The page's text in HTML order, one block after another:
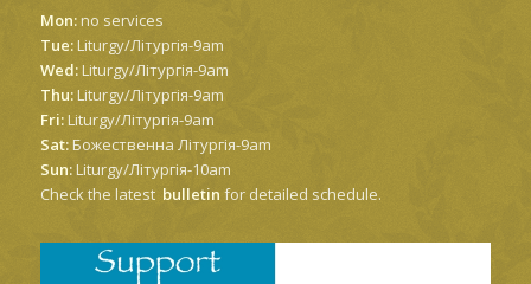
Mon:no services
Tue:Liturgy/Літургія-9am
Wed:Liturgy/Літургія-9am
Thu:Liturgy/Літургія-9am
Fri:Liturgy/Літургія-9am
Sat:Божественна Літургія-9am
Sun:Liturgy/Літургія-10am
Check the latest bulletin for detailed schedule.